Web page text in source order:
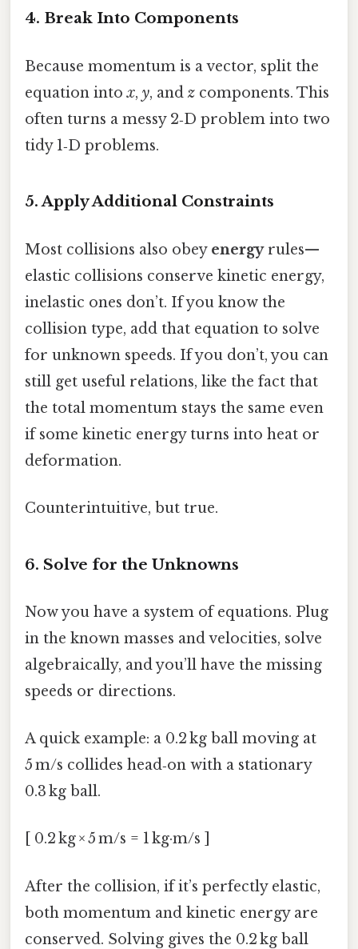
4. Break Into Components
Because momentum is a vector, split the
equation intox, y, and z components. This
often turns a messy 2‑D problem into two
tidy 1‑D problems.
5. Apply Additional Constraints
Most collisions also obey energyrules—
elastic collisions conserve kinetic energy,
inelastic ones don’t. If you know the
collision type, add that equation to solve
for unknown speeds. If you don’t, you can
still get useful relations, like the fact that
the total momentum stays the same even
if some kinetic energy turns into heat or
deformation.
Counterintuitive, but true.
6. Solve for the Unknowns
Now you have a system of equations. Plug
in the known masses and velocities, solve
algebraically, and you’ll have the missing
speeds or directions.
A quick example: a 0.2 kg ball moving at
5 m/s collides head‑on with a stationary
0.3 kg ball.
[ 0.2 kg × 5 m/s = 1 kg·m/s ]
After the collision, if it’s perfectly elastic,
both momentum and kinetic energy are
conserved. Solving gives the 0.2 kg ball